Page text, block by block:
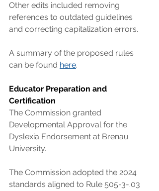
Other edits included removing
references to outdated guidelines
and correcting capitalization errors.
A summary of the proposed rules
can be found here.
Educator Preparation and
Certification
The Commission granted
Developmental Approval for the
Dyslexia Endorsement at Brenau
University.
The Commission adopted the 2024
standards aligned to Rule 505-3-.03